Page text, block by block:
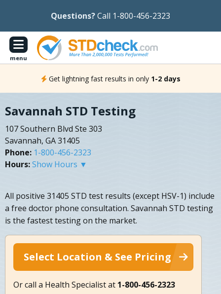
Questions?Call 1-800-456-2323
menu
Get lightning fast results in only 1-2 days
Savannah STD Testing
107 Southern Blvd Ste 303
Savannah, GA 31405
Phone: 1-800-456-2323
Hours:Show Hours ▼
All positive 31405 STD test results (except HSV-1) include
a free doctor phone consultation. Savannah STD testing
is the fastest testing on the market.
Select Location & See Pricing
Or call a Health Specialist at 1-800-456-2323